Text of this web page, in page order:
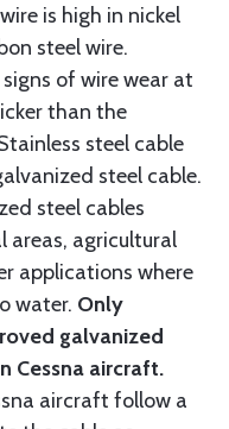
is high in nickel
steel wire.
of wire wear at
than the
steel cable
steel cable.
steel cables
areas, agricultural
applications where
water. Only
galvanized
Cessna aircraft.
aircraft follow a